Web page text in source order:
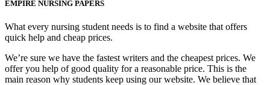
EMPIRE NURSING PAPERS
What every nursing student needs is to find a website that offers
quick help and cheap prices.
We’re sure we have the fastest writers and the cheapest prices. We
offer you help of good quality for a reasonable price. This is the
main reason why students keep using our website. We believe that